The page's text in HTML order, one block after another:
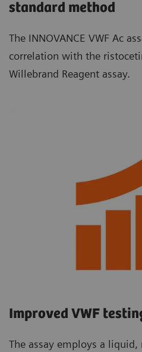
standard method
The INNOVANCE VWF Ac
correlation with the
Willebrand Reagent assay.
Improved VWF
The assay employs a liquid,